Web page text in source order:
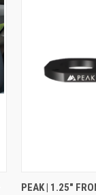
QUICK VIEW
PEAK | 1.25"